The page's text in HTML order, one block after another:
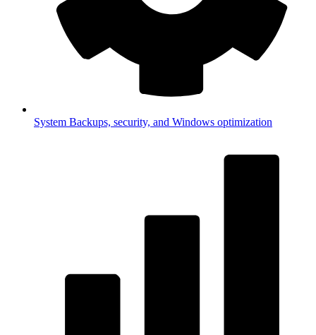
System Backups, security, and Windows optimization